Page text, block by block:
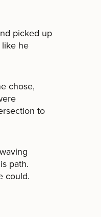
picked up
he
chose,
to
path.
could.